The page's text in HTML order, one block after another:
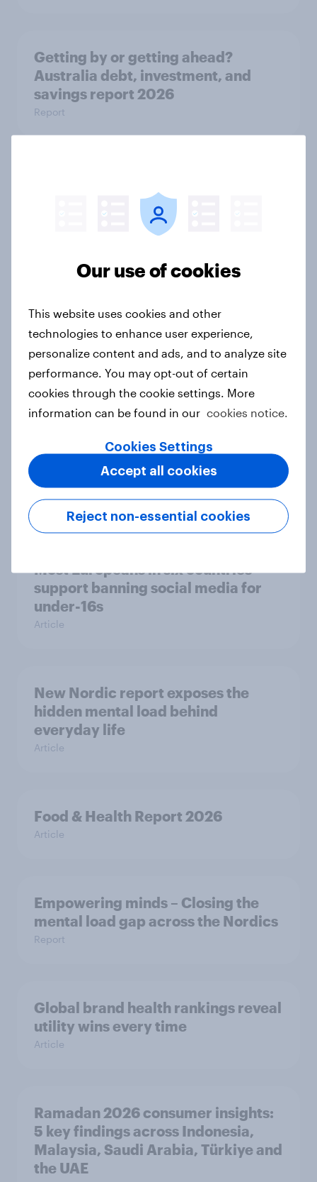
Getting by or getting ahead?
Australia debt, investment, and
savings report 2026
Report
watched the Artemis II launch live,
and many still believe in the value of
space exploration
From headline to household: How
conflict in the Middle East brings a
new cost shock to seasoned
European shoppers
Report
How Priority Partnerships turned
survey data into industry authority
Case study
Most Europeans in six countries
support banning social media for
under-16s
Article
New Nordic report exposes the
hidden mental load behind
everyday life
Article
Food & Health Report 2026
Article
Empowering minds – Closing the
mental load gap across the Nordics
Report
Global brand health rankings reveal
utility wins every time
Article
Ramadan 2026 consumer insights:
5 key findings across Indonesia,
Malaysia, Saudi Arabia, Türkiye and
the UAE
Our use of cookies
This website uses cookies and other
technologies to enhance user experience,
personalize content and ads, and to analyze site
performance. You may opt-out of certain
cookies through the cookie settings. More
information can be found in our cookies notice.
Cookies Settings
Reject non-essential cookies
Accept all cookies